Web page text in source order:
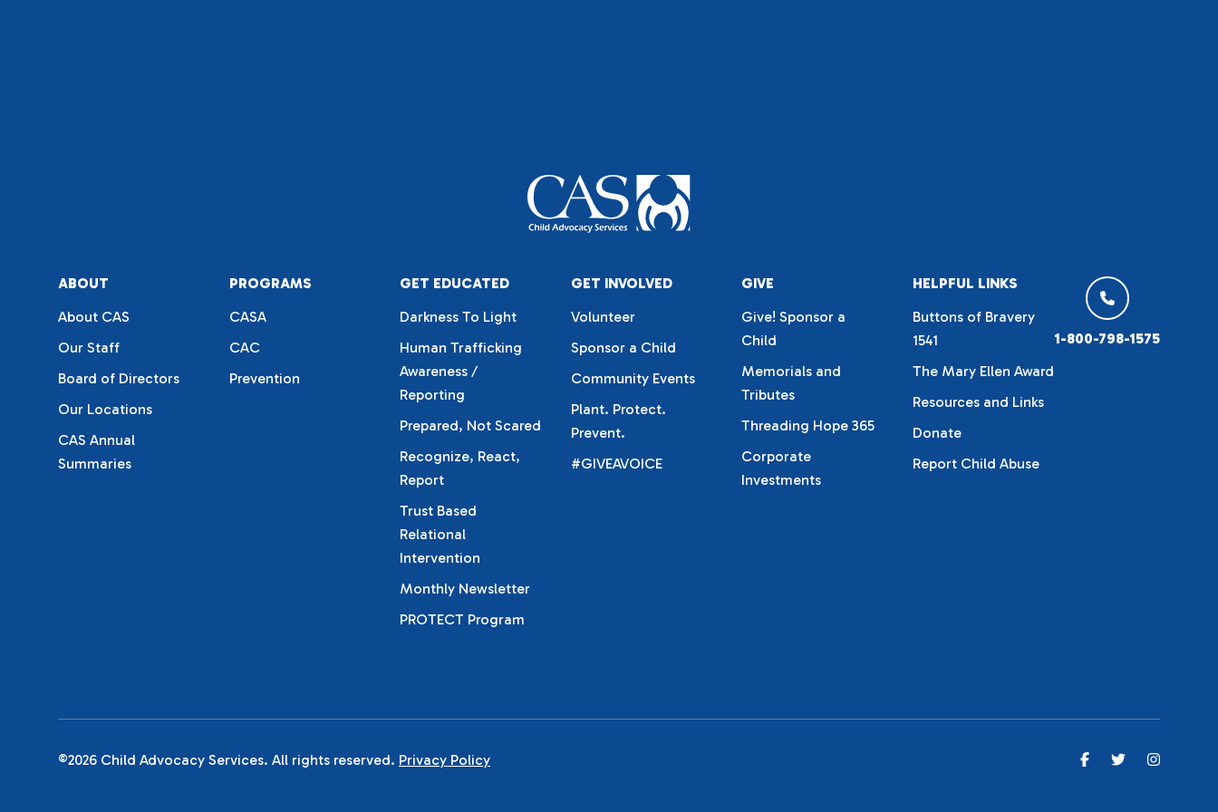
ABOUT
About CAS
Our Staff
Board of Directors
Our Locations
CAS Annual
Summaries
PROGRAMS
CASA
CAC
Prevention
GET EDUCATED
Darkness To Light
Human Trafficking
Awareness /
Reporting
Prepared, Not Scared
Recognize, React,
Report
Trust Based
Relational
Intervention
Monthly Newsletter
PROTECT Program
GET INVOLVED
Volunteer
Sponsor a Child
Community Events
Plant. Protect.
Prevent.
#GIVEAVOICE
GIVE
Give! Sponsor a
Child
Memorials and
Tributes
Threading Hope 365
Corporate
Investments
HELPFUL LINKS
Buttons of Bravery
1541
The Mary Ellen Award
Resources and Links
Donate
Report Child Abuse
1-800-798-1575
©2026 Child Advocacy Services. All rights reserved. Privacy Policy